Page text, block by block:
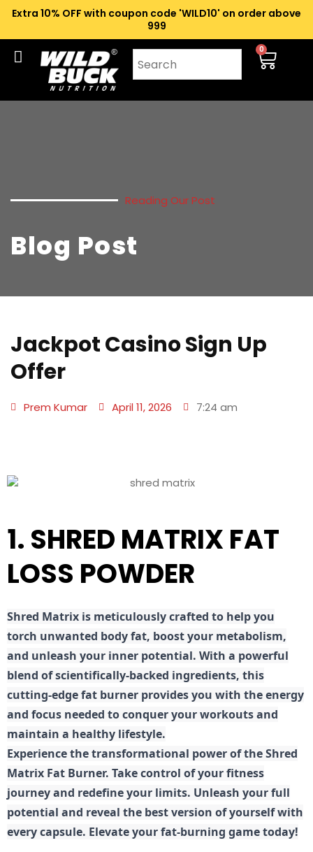
Extra 10% OFF with coupon code 'WILD10' on order above
₹999
0
Reading Our Post
Blog Post
Jackpot Casino Sign Up
Offer
Prem Kumar April 11, 2026 7:24 am
1. SHRED MATRIX FAT
LOSS POWDER
Shred Matrix is meticulously crafted to help you
torch unwanted body fat, boost your metabolism,
and unleash your inner potential. With a powerful
blend of scientifically-backed ingredients, this
cutting-edge fat burner provides you with the energy
and focus needed to conquer your workouts and
maintain a healthy lifestyle.
Experience the transformational power of the Shred
Matrix Fat Burner. Take control of your fitness
journey and redefine your limits. Unleash your full
potential and reveal the best version of yourself with
every capsule. Elevate your fat-burning game today!